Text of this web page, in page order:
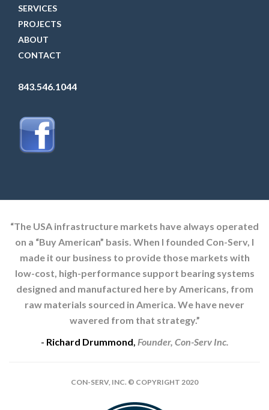
SERVICES
PROJECTS
ABOUT
CONTACT
843.546.1044
“The USA infrastructure markets have always operated
on a “Buy American” basis. When I founded Con-Serv, I
made it our business to provide those markets with
low-cost, high-performance support bearing systems
designed and manufactured here by Americans, from
raw materials sourced in America. We have never
wavered from that strategy.”
- Richard Drummond, Founder, Con-Serv Inc.
CON-SERV, INC. © COPYRIGHT 2020